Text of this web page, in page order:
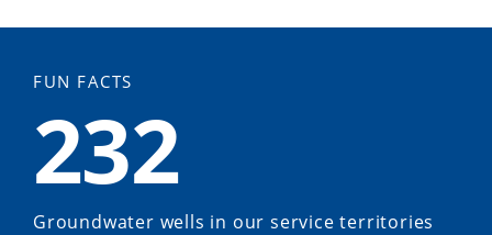
FUN FACTS
232
Groundwater wells in our service territories